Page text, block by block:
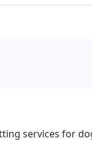
services for